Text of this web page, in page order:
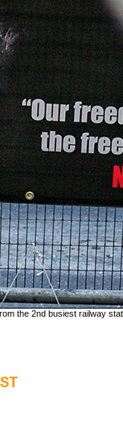
the 2nd busiest railway